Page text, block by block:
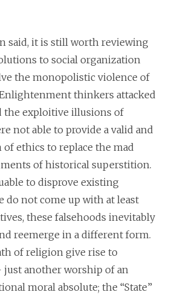
said, it is still worth reviewing
to social organization
the monopolistic violence of
thinkers attacked
the exploitive illusions of
not able to provide a valid and
ethics to replace the mad
of historical superstition.
to disprove existing
do not come up with at least
these falsehoods inevitably
reemerge in a different form.
of religion give rise to
another worship of an
moral absolute; the “State”